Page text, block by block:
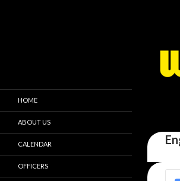
HOME
ABOUT US
CALENDAR
OFFICERS